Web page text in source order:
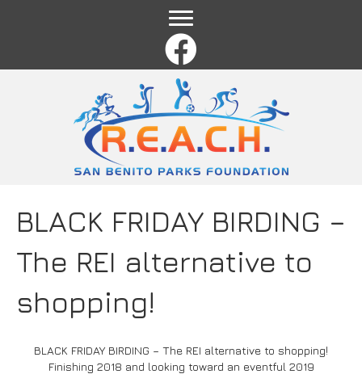
BLACK FRIDAY BIRDING –
The REI alternative to
shopping!
BLACK FRIDAY BIRDING – The REI alternative to shopping!
Finishing 2018 and looking toward an eventful 2019
Last